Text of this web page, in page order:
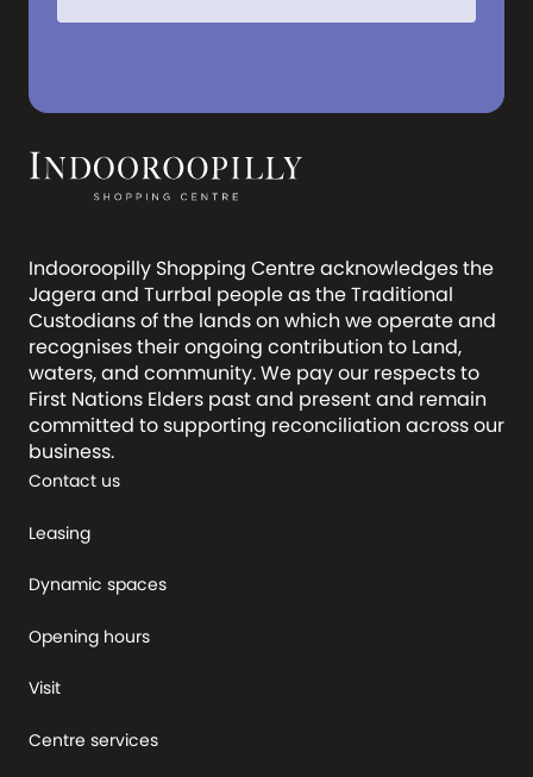
Indooroopilly Shopping Centre acknowledges the
Jagera and Turrbal people as the Traditional
Custodians of the lands on which we operate and
recognises their ongoing contribution to Land,
waters, and community. We pay our respects to
First Nations Elders past and present and remain
committed to supporting reconciliation across our
business.
Contact us
Leasing
Dynamic spaces
Opening hours
Visit
Centre services